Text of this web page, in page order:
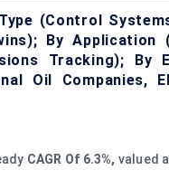
(Control
By Application
Tracking); By
Oil Companies,
CAGR Of 6.3%, valued